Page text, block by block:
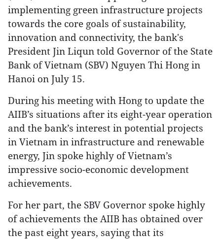
implementing green infrastructure projects
towards the core goals of sustainability,
innovation and connectivity, the bank's
President Jin Liqun told Governor of the State
Bank of Vietnam (SBV) Nguyen Thi Hong in
Hanoi on July 15.
During his meeting with Hong to update the
AIIB’s situations after its eight-year operation
and the bank’s interest in potential projects
in Vietnam in infrastructure and renewable
energy, Jin spoke highly of Vietnam’s
impressive socio-economic development
achievements.
For her part, the SBV Governor spoke highly
of achievements the AIIB has obtained over
the past eight years, saying that its